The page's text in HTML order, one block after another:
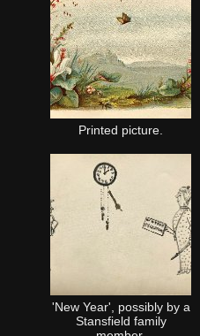
Printed picture.
'New Year', possibly by a
Stansfield family